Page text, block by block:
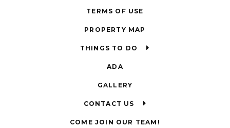
TERMS OF USE
PROPERTY MAP
THINGS TO DO
ADA
GALLERY
CONTACT US
COME JOIN OUR TEAM!